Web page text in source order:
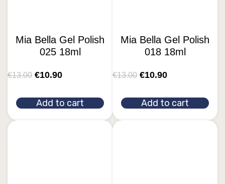
Mia Bella Gel Polish
025 18ml
€13.00 €10.90
Add to cart
Mia Bella Gel Polish
018 18ml
€13.00 €10.90
Add to cart